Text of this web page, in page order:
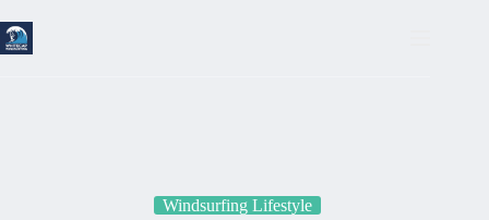
to
content
Windsurfing Lifestyle